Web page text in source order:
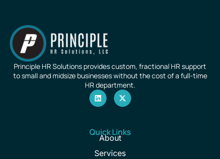
Principle HR Solutions provides custom, fractional HR support
to small and midsize businesses without the cost of a full-time
HR department.
Quick Links
About
Services